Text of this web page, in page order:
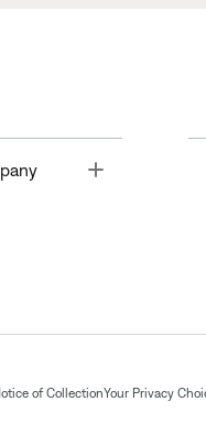
of CollectionYour Privacy